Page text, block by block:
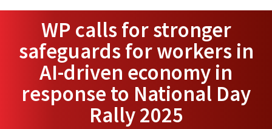
WP calls for stronger
safeguards for workers in
AI-driven economy in
response to National Day
Rally 2025